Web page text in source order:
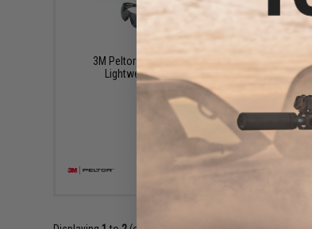
$9.99
3M Peltor SecureFit 400 Anti-Fog
Lightweight Safety Glasses